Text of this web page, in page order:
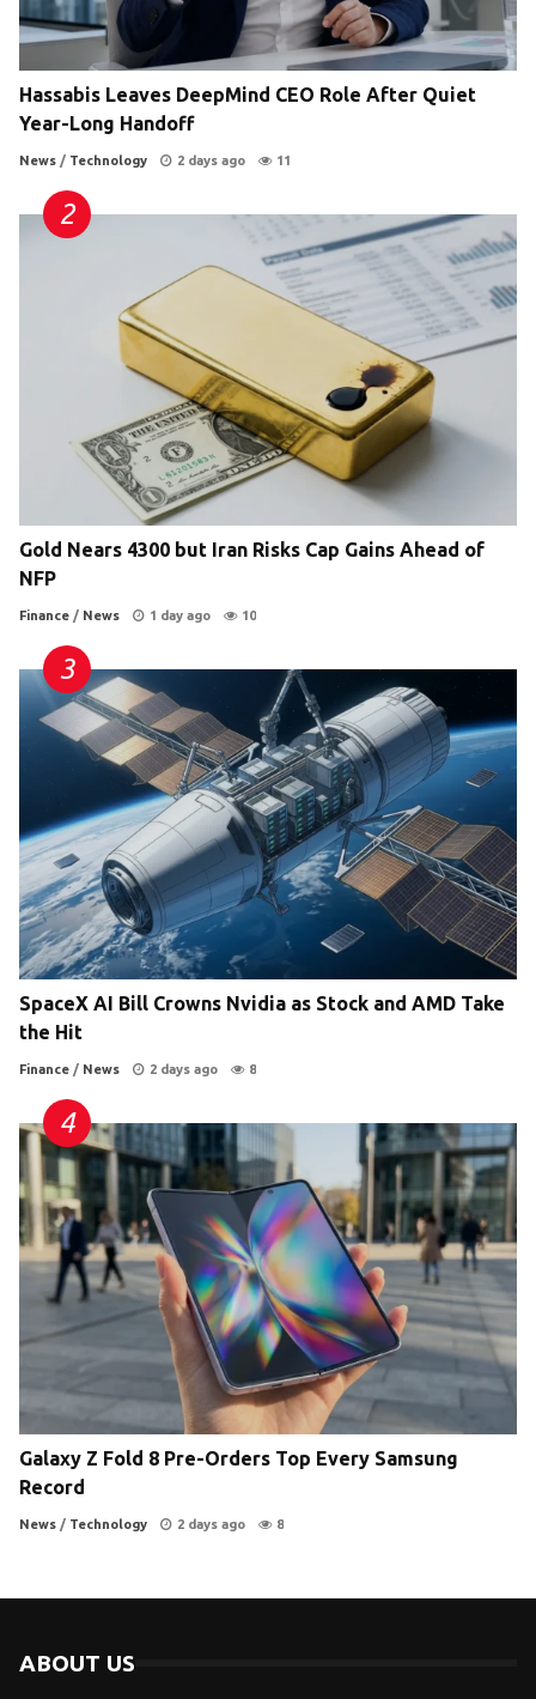
Hassabis Leaves DeepMind CEO Role After Quiet
Year-Long Handoff
News / Technology 2 days ago 11
Gold Nears 4300 but Iran Risks Cap Gains Ahead of
NFP
Finance / News 1 day ago 10
SpaceX AI Bill Crowns Nvidia as Stock and AMD Take
the Hit
Finance / News 2 days ago 8
Galaxy Z Fold 8 Pre-Orders Top Every Samsung
Record
News / Technology 2 days ago 8
ABOUT US